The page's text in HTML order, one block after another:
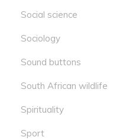
Social science
Sociology
Sound buttons
South African wildlife
Spirituality
Sport